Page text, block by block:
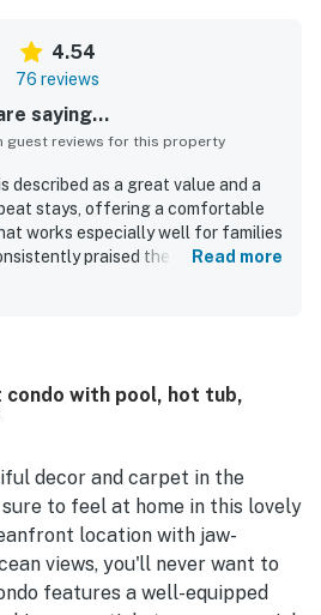
4.54
76 reviews
saying...
guest reviews for this property
described as a great value and a
stays, offering a comfortable
works especially well for families
praised the roomy
clean, spotless, well kept, and
shops, attractions, parking, and
easy and enjoyable. Guests
bedrooms, along with the
Repeated highlights also
tubs, full kitchen, washer and
the peaceful atmosphere.
Read more
with pool, hot tub,
decor and carpet in the
to feel at home in this lovely
location with jaw-
views, you'll never want to
features a well-equipped